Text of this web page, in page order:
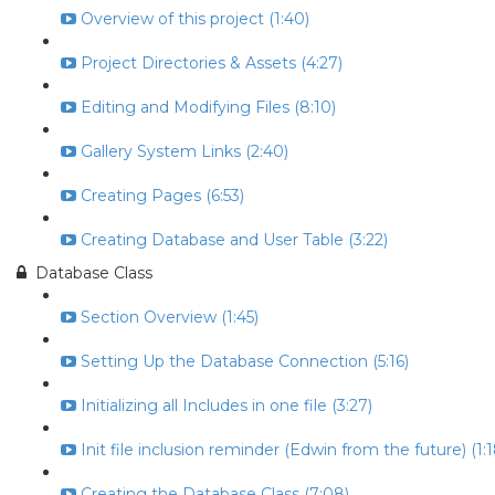
Overview of this project (1:40)
Project Directories & Assets (4:27)
Editing and Modifying Files (8:10)
Gallery System Links (2:40)
Creating Pages (6:53)
Creating Database and User Table (3:22)
Database Class
Section Overview (1:45)
Setting Up the Database Connection (5:16)
Initializing all Includes in one file (3:27)
Init file inclusion reminder (Edwin from the future)